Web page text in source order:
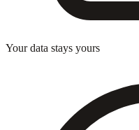
Your data stays yours